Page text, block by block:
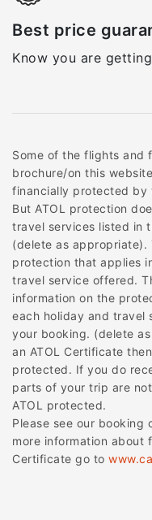
Best price
Know you are
Some of the flights and
brochure/on this
financially protected by
But ATOL protection
travel services listed in
(delete as appropriate).
protection that applies
travel service offered.
information on the
each holiday and travel
your booking. (delete
an ATOL Certificate
protected. If you do
parts of your trip are
ATOL protected.
Please see our booking
more information about
Certificate go to